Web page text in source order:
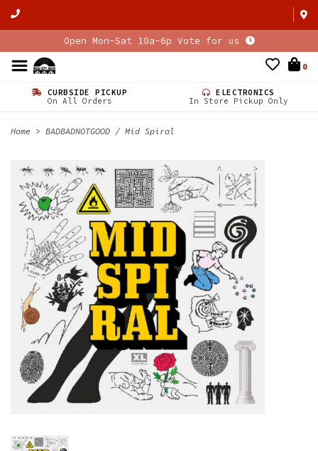
Open Mon-Sat 10a-6p Vote for us
0
CURBSIDE PICKUP
On All Orders
ELECTRONICS
In Store Pickup Only
Home > BADBADNOTGOOD / Mid Spiral